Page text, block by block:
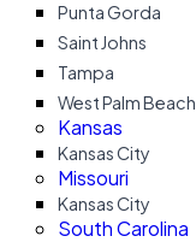
Punta Gorda
Saint Johns
Tampa
West Palm Beach
Kansas
Kansas City
Missouri
Kansas City
South Carolina